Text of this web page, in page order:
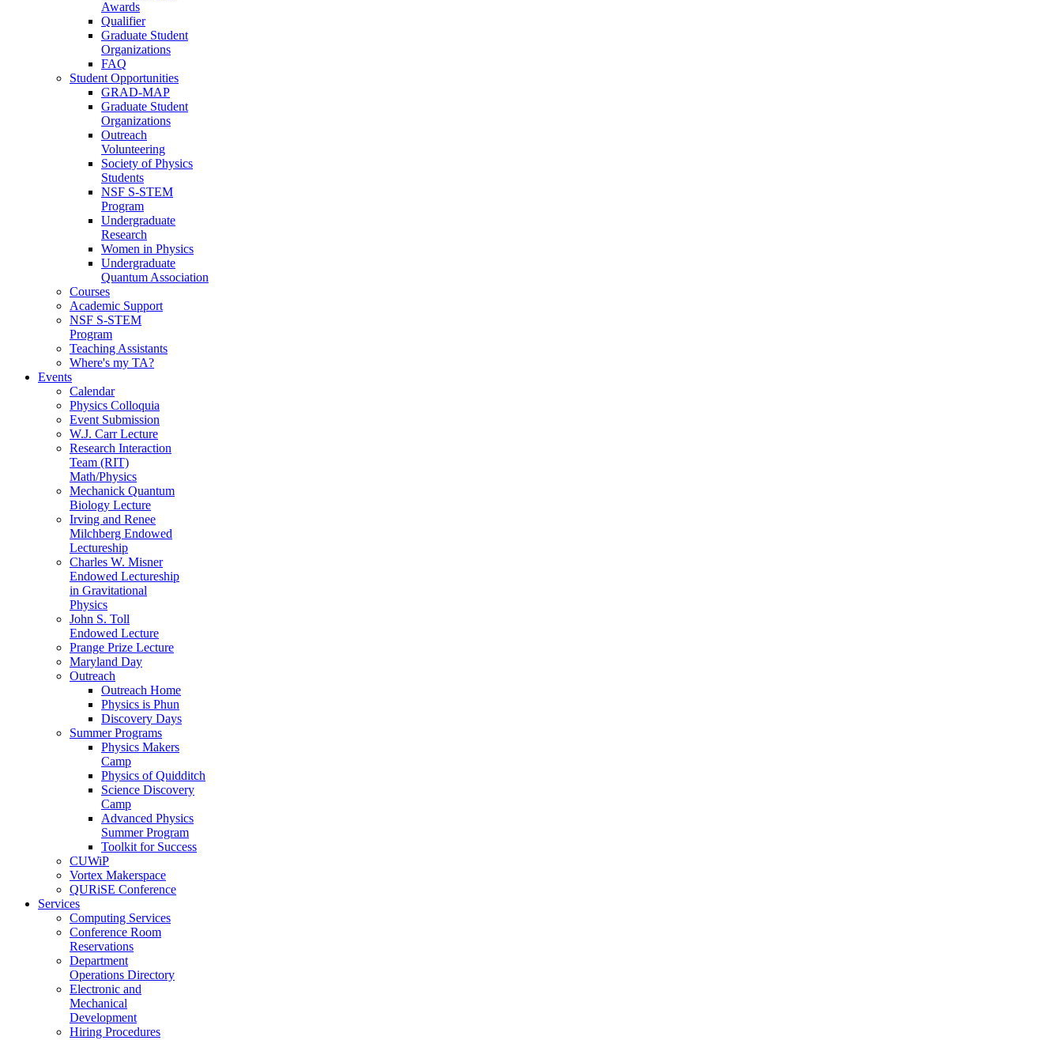
Awards
Qualifier
Graduate Student
Organizations
FAQ
Student Opportunities
GRAD-MAP
Graduate Student
Organizations
Outreach
Volunteering
Society of Physics
Students
NSF S-STEM
Program
Undergraduate
Research
Women in Physics
Undergraduate
Quantum Association
Courses
Academic Support
NSF S-STEM
Program
Teaching Assistants
Where's my TA?
Events
Calendar
Physics Colloquia
Event Submission
W.J. Carr Lecture
Research Interaction
Team (RIT)
Math/Physics
Mechanick Quantum
Biology Lecture
Irving and Renee
Milchberg Endowed
Lectureship
Charles W. Misner
Endowed Lectureship
in Gravitational
Physics
John S. Toll
Endowed Lecture
Prange Prize Lecture
Maryland Day
Outreach
Outreach Home
Physics is Phun
Discovery Days
Summer Programs
Physics Makers
Camp
Physics of Quidditch
Science Discovery
Camp
Advanced Physics
Summer Program
Toolkit for Success
CUWiP
Vortex Makerspace
QURiSE Conference
Services
Computing Services
Conference Room
Reservations
Department
Operations Directory
Electronic and
Mechanical
Development
Hiring Procedures